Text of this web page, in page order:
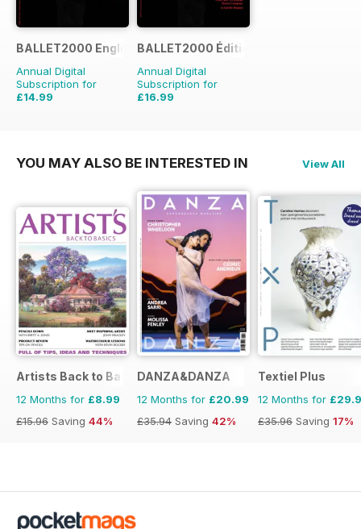
BALLET2000 English Edition
Annual Digital
Subscription for
£14.99
BALLET2000 Édition France
Annual Digital
Subscription for
£16.99
YOU MAY ALSO BE INTERESTED IN View All
Artists Back to Basics
12 Months for £8.99
£15.96 Saving 44%
DANZA&DANZA
12 Months for £20.99
£35.94 Saving 42%
Textiel Plus
12 Months for
£35.96 Saving 17%